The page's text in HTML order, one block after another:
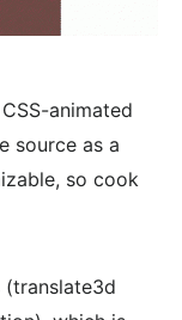
animated
source as a
so cook
(translate3d